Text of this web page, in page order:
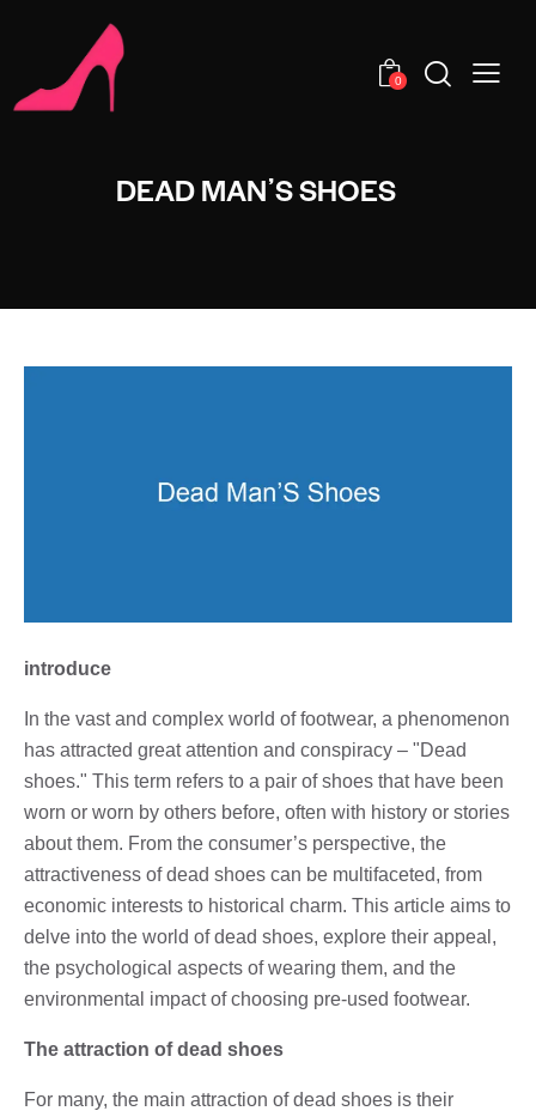
0
DEAD MANʼS SHOES
introduce
In the vast and complex world of footwear, a phenomenon
has attracted great attention and conspiracy – "Dead
shoes." This term refers to a pair of shoes that have been
worn or worn by others before, often with history or stories
about them. From the consumer’s perspective, the
attractiveness of dead shoes can be multifaceted, from
economic interests to historical charm. This article aims to
delve into the world of dead shoes, explore their appeal,
the psychological aspects of wearing them, and the
environmental impact of choosing pre-used footwear.
The attraction of dead shoes
For many, the main attraction of dead shoes is their